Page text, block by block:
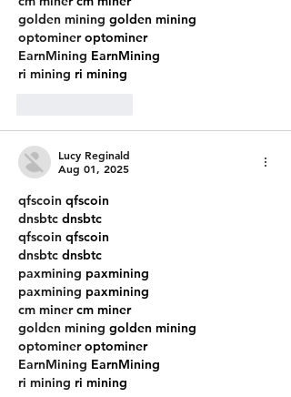
golden mining golden mining
optominer optominer
EarnMining EarnMining
ri mining ri mining
Lucy Reginald
Aug 01, 2025
qfscoin qfscoin
dnsbtc dnsbtc
qfscoin qfscoin
dnsbtc dnsbtc
paxmining paxmining
paxmining paxmining
cm miner cm miner
golden mining golden mining
optominer optominer
EarnMining EarnMining
ri mining ri mining